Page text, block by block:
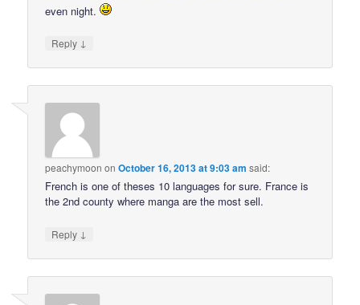
even night.
Reply ↓
peachymoon onOctober 16, 2013 at 9:03 am said:
French is one of theses 10 languages for sure. France is
the 2nd county where manga are the most sell.
Reply ↓